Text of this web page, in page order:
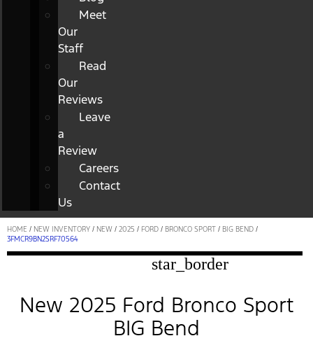
Meet
Our
Staff
Read
Our
Reviews
Leave
a
Review
Careers
Contact
Us
HOME / NEW INVENTORY / NEW / 2025 / FORD / BRONCO SPORT / BIG BEND /
3FMCR9BN2SRF70564
star_border
New 2025 Ford Bronco Sport
BIG Bend